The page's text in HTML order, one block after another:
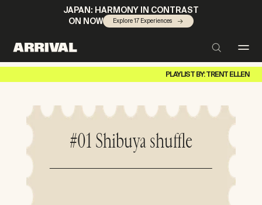
JAPAN: HARMONY IN CONTRAST
ON NOW
Explore 17 Experiences
PLAYLIST BY: TRENT ELLEN
#01 Shibuya shuffle